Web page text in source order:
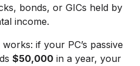
bonds, or GICs held by
income.
if your PC’s passive
$50,000 in a year, your